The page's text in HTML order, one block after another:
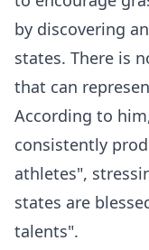
by discovering
states. There is
that can
According to
consistently
athletes",
states are
talents".